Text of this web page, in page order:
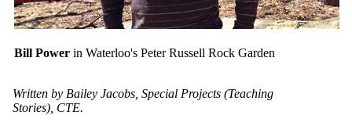
Bill Power in Waterloo's Peter Russell Rock Garden
Written by Bailey Jacobs, Special Projects (Teaching
Stories), CTE.